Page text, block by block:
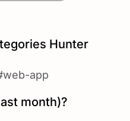
Hunter
app
month)?